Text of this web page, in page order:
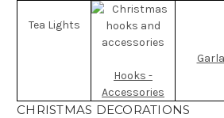
Tea Lights
Hooks -
Accessories
CHRISTMAS DECORATIONS